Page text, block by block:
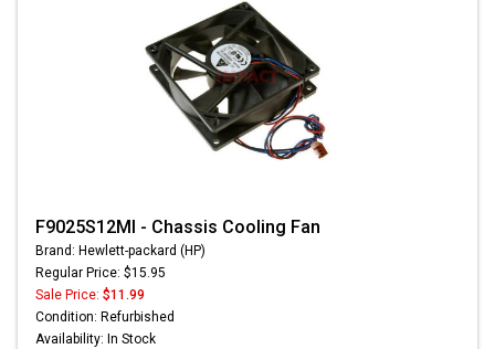
F9025S12MI - Chassis Cooling Fan
Brand: Hewlett-packard (HP)
Regular Price: $15.95
Sale Price: $11.99
Condition: Refurbished
Availability: In Stock